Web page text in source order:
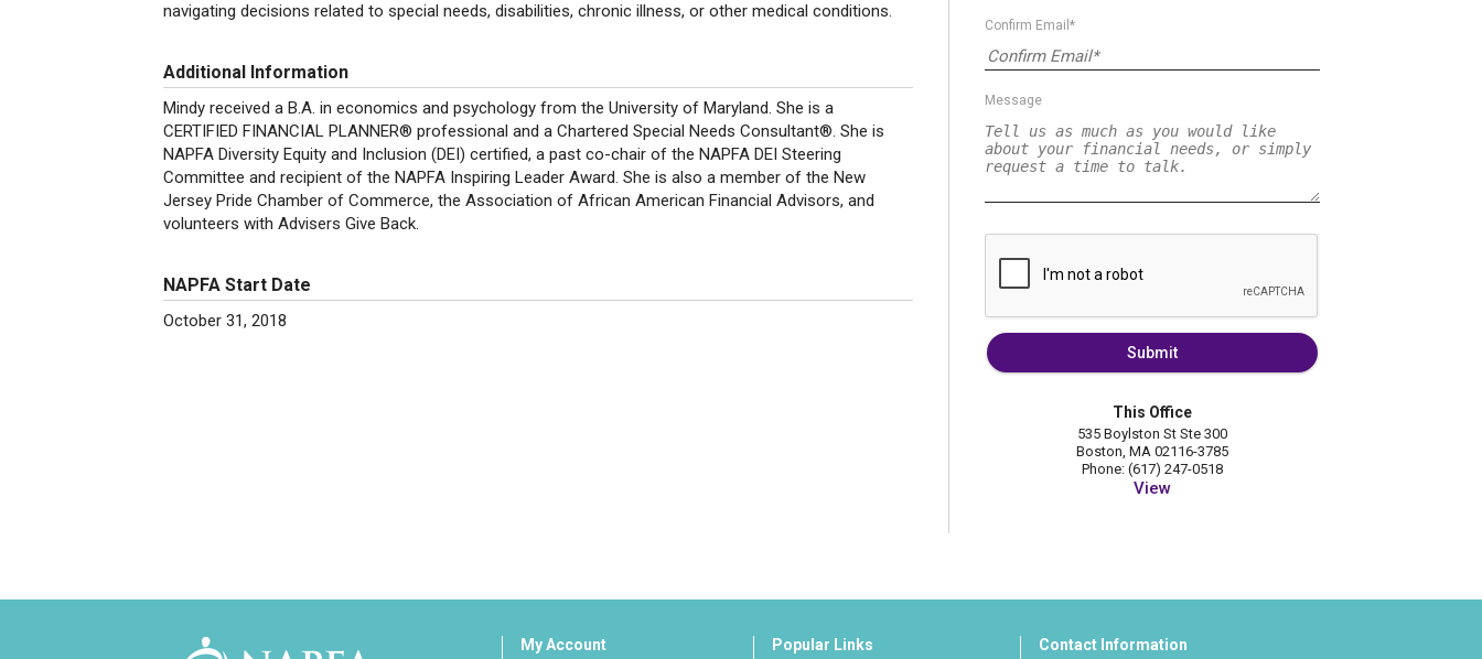
navigating decisions related to special needs, disabilities, chronic illness, or other medical conditions.
Additional Information
Mindy received a B.A. in economics and psychology from the University of Maryland. She is a
CERTIFIED FINANCIAL PLANNER® professional and a Chartered Special Needs Consultant®. She is
NAPFA Diversity Equity and Inclusion (DEI) certified, a past co-chair of the NAPFA DEI Steering
Committee and recipient of the NAPFA Inspiring Leader Award. She is also a member of the New
Jersey Pride Chamber of Commerce, the Association of African American Financial Advisors, and
volunteers with Advisers Give Back.
NAPFA Start Date
October 31, 2018
Confirm Email*
Message
Submit
This Office
535 Boylston St Ste 300
Boston, MA 02116-3785
Phone: (617) 247-0518
View
My Account Popular Links Contact Information